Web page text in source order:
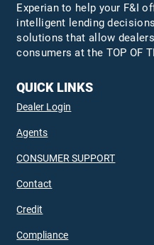
Experian to help your F&I
intelligent lending
solutions that allow
consumers at the TOP OF
QUICK LINKS
Dealer Login
Agents
CONSUMER SUPPORT
Contact
Credit
Compliance